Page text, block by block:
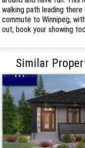
walking path leading
commute to Winnipeg,
out, book your showing
Similar